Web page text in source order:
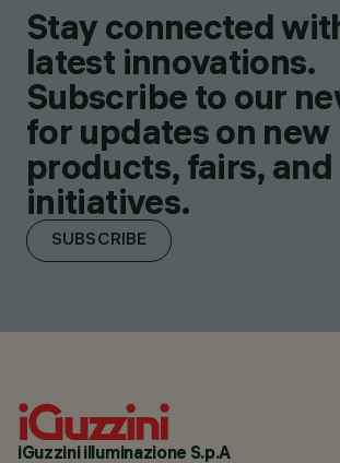
Stay connected
latest innovations.
Subscribe to our
for updates on new
products, fairs, and
initiatives.
SUBSCRIBE
iGuzzini illuminazione S.p.A